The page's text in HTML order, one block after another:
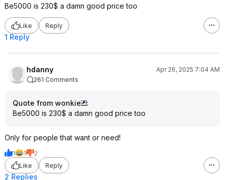
Be5000 is 230$ a damn good price too
Like Reply
1 Reply
hdanny
Apr 26, 2025 7:04 AM
261 Comments
Quote from wonkie
:
Be5000 is 230$ a damn good price too
Only for people that want or need!
1 1
2
Like
Reply
2 Replies